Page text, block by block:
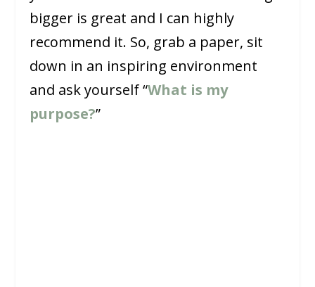
bigger is great and I can highly
recommend it. So, grab a paper, sit
down in an inspiring environment
and ask yourself “What is my
purpose?”